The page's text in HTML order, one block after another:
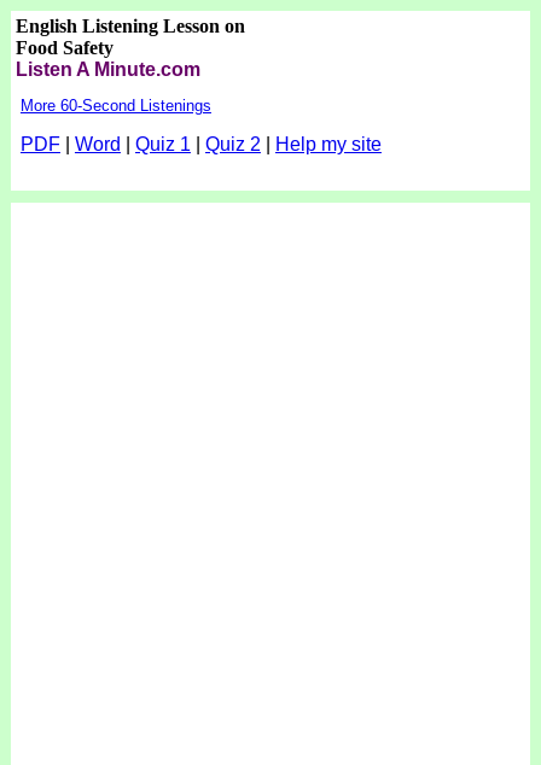
English Listening Lesson on
Food Safety
Listen A Minute.com
More 60-Second Listenings
PDF| Word Quiz 1 Quiz 2 Help my site